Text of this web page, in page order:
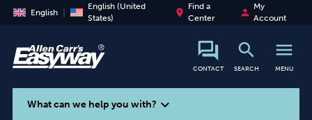
English
English (United
States)
place
Find a
Center
person
My
Account
CONTACT
search
SEARCH
menu
MENU
search
What can we help you with? expand_more